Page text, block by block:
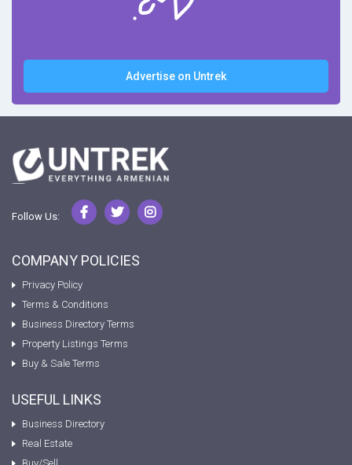
Advertise on Untrek
Follow Us:
COMPANY POLICIES
Privacy Policy
Terms & Conditions
Business Directory Terms
Property Listings Terms
Buy & Sale Terms
USEFUL LINKS
Business Directory
Real Estate